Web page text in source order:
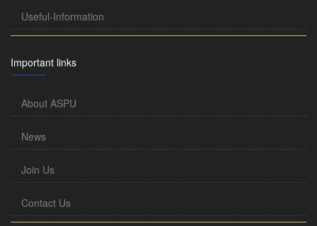
Useful-Information
Important links
About ASPU
News
Join Us
Contact Us